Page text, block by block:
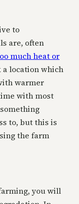
to
are, often
much heat or
location which
warmer
with most
to, but this is
the farm
you will